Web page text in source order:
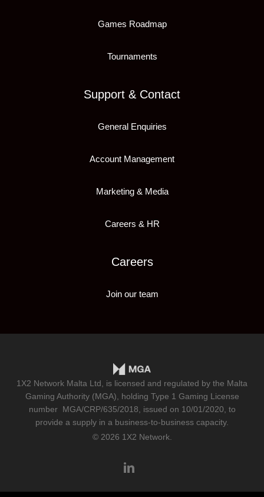
Games Roadmap
Tournaments
Support & Contact
General Enquiries
Account Management
Marketing & Media
Careers & HR
Careers
Join our team
1X2 Network Malta Ltd, is licensed and regulated by the Malta
Gaming Authority (MGA), holding Type 1 Gaming License
number MGA/CRP/635/2018 , issued on 10/01/2020, to
provide a supply in a business-to-business capacity.
© 2026 1X2 Network.
linkedin